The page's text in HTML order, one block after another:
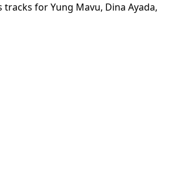
for Yung Mavu, Dina Ayada,